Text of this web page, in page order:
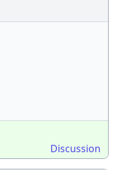
Discussion